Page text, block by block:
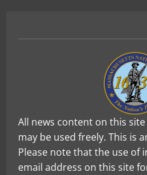
All news content on this
may be used freely. This is
Please note that the use of
email address on this site